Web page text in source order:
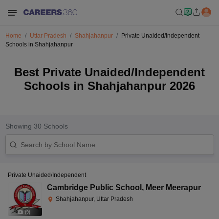
Home Uttar Pradesh Shahjahanpur
Private Unaided/Independent
Schools in Shahjahanpur
Best Private Unaided/Independent
Schools in Shahjahanpur 2026
Showing 30 Schools
(9)
Private Unaided/Independent
Cambridge Public School , Meer Meerapur
Shahjahanpur, Uttar Pradesh